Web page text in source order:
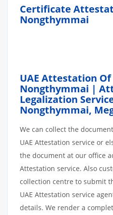
Certificate
Nongthymmai
UAE Attestation
Nongthymmai |
Legalization
Nongthymmai,
We can collect the
UAE Attestation service or
the document at our office
Attestation service. Also
collection centre to submit
UAE Attestation service
details. We render a